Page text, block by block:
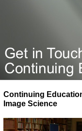
Continuing
Image Science